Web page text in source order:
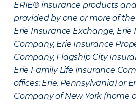
ERIE® insurance products
provided by one or more of
Erie Insurance Exchange, Erie
Company, Erie Insurance
Company, Flagship City
Erie Family Life Insurance
offices: Erie, Pennsylvania) or
Company of New York (home